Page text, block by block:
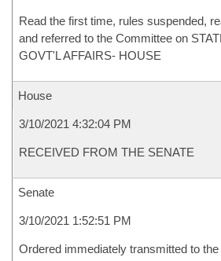
Read the first time, rules suspended,
and referred to the Committee on
GOVT'L AFFAIRS- HOUSE
House
3/10/2021 4:32:04 PM
RECEIVED FROM THE SENATE
Senate
3/10/2021 1:52:51 PM
Ordered immediately transmitted to